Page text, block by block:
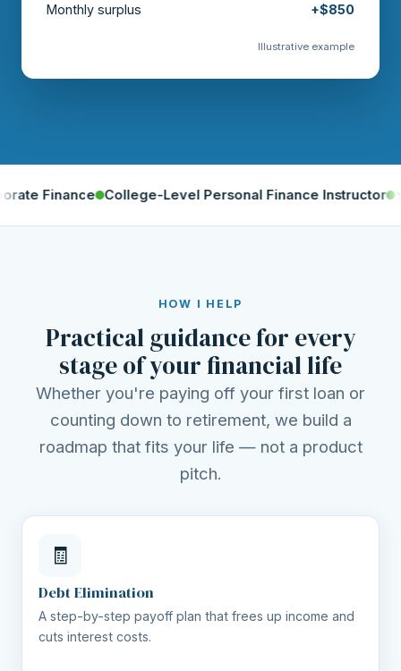
Monthly surplus +$850
Illustrative example
College-Level Personal Finance Instructor ★ 5.0 on
HOW I HELP
Practical guidance for every
stage of your financial life
Whether you're paying off your first loan or
counting down to retirement, we build a
roadmap that fits your life — not a product
pitch.
🧾
Debt Elimination
A step-by-step payoff plan that frees up income and
cuts interest costs.